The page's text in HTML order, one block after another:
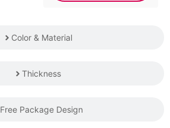
Color & Material
Thickness
Free Package Design